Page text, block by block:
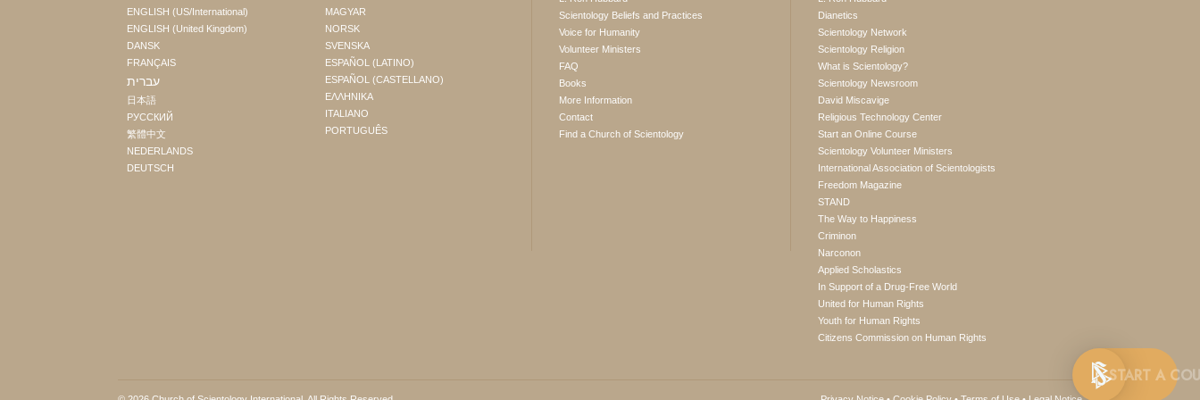
ENGLISH (US/International)
ENGLISH (United Kingdom)
DANSK
FRANÇAIS
עברית
日本語
РУССКИЙ
繁體中文
NEDERLANDS
DEUTSCH
MAGYAR
NORSK
SVENSKA
ESPAÑOL (LATINO)
ESPAÑOL (CASTELLANO)
ΕΛΛΗΝΙΚA
ITALIANO
PORTUGUÊS
Scientology Beliefs and Practices
Voice for Humanity
Volunteer Ministers
FAQ
Books
More Information
Contact
Find a Church of Scientology
Dianetics
Scientology Network
Scientology Religion
What is Scientology?
Scientology Newsroom
David Miscavige
Religious Technology Center
Start an Online Course
Scientology Volunteer Ministers
International Association of Scientologists
Freedom Magazine
STAND
The Way to Happiness
Criminon
Narconon
Applied Scholastics
In Support of a Drug-Free World
United for Human Rights
Youth for Human Rights
Citizens Commission on Human Rights